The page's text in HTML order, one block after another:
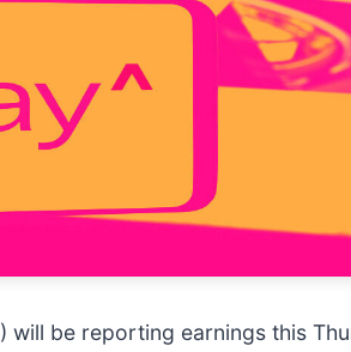
) will be reporting earnings this